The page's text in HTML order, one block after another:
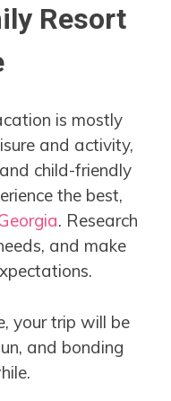
Resort
is mostly
and activity,
child-friendly
the best,
. Research
and make
your trip will be
and bonding